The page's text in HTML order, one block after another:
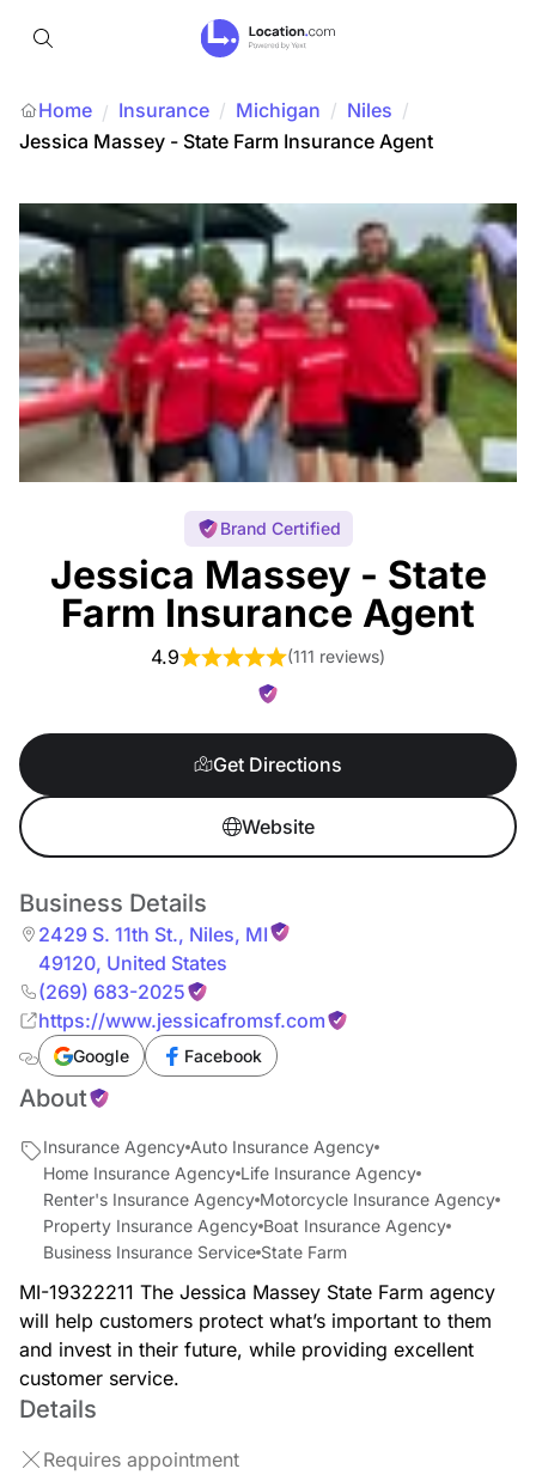
Home / Insurance / Michigan / Niles /
Jessica Massey - State Farm Insurance Agent
Brand Certified
Jessica Massey - State
Farm Insurance Agent
4.9 (111 reviews)
Get Directions
Website
Business Details
2429 S. 11th St., Niles, MI
49120, United States
(269) 683-2025
https://www.jessicafromsf.com
Google Facebook
About
Insurance Agency Auto Insurance Agency
Home Insurance Agency Life Insurance Agency
Renter's Insurance Agency Motorcycle Insurance Agency
Property Insurance Agency Boat Insurance Agency
Business Insurance Service State Farm
MI-19322211 The Jessica Massey State Farm agency
will help customers protect what’s important to them
and invest in their future, while providing excellent
customer service.
Details
Requires appointment